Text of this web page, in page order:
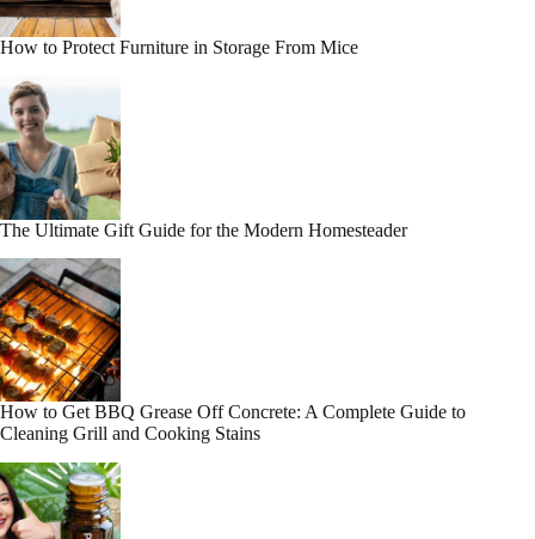
How to Protect Furniture in Storage From Mice
The Ultimate Gift Guide for the Modern Homesteader
How to Get BBQ Grease Off Concrete: A Complete Guide to
Cleaning Grill and Cooking Stains